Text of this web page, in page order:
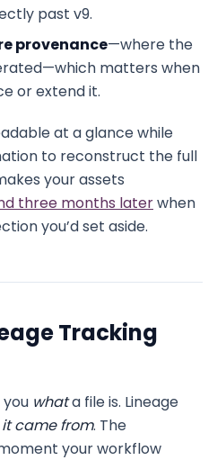
past v9.
provenance—where the
matters when
or extend it.
at a glance while
to reconstruct the full
your assets
three months laterwhen
you’d set aside.
Tracking
whata file is. Lineage
it came from. The
your workflow